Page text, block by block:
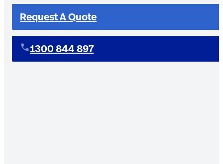
Request A Quote
1300 844 897